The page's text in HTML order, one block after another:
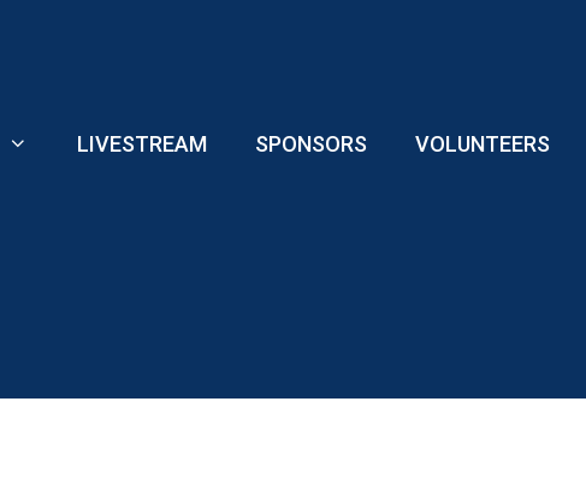
LIVESTREAM SPONSORS VOLUNTEERS